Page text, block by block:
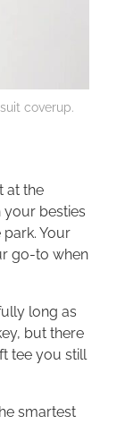
coverup.
at the
your besties
Your
go-to when
long as
but there
tee you still
smartest